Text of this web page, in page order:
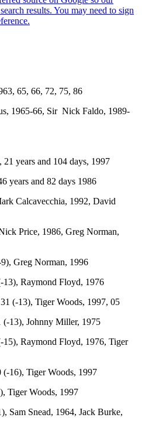
65, 66, 72, 75, 86
1965-66, Sir Nick Faldo, 1989-
years and 104 days, 1997
years and 82 days 1986
Calcavecchia, 1992, David
Price, 1986, Greg Norman,
Greg Norman, 1996
13), Raymond Floyd, 1976
(-13), Tiger Woods, 1997, 05
(-13), Johnny Miller, 1975
15), Raymond Floyd, 1976, Tiger
16), Tiger Woods, 1997
Tiger Woods, 1997
Sam Snead, 1964, Jack Burke,